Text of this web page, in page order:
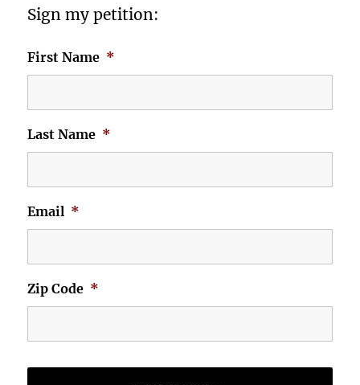
Sign my petition:
First Name *
Last Name *
Email *
Zip Code *